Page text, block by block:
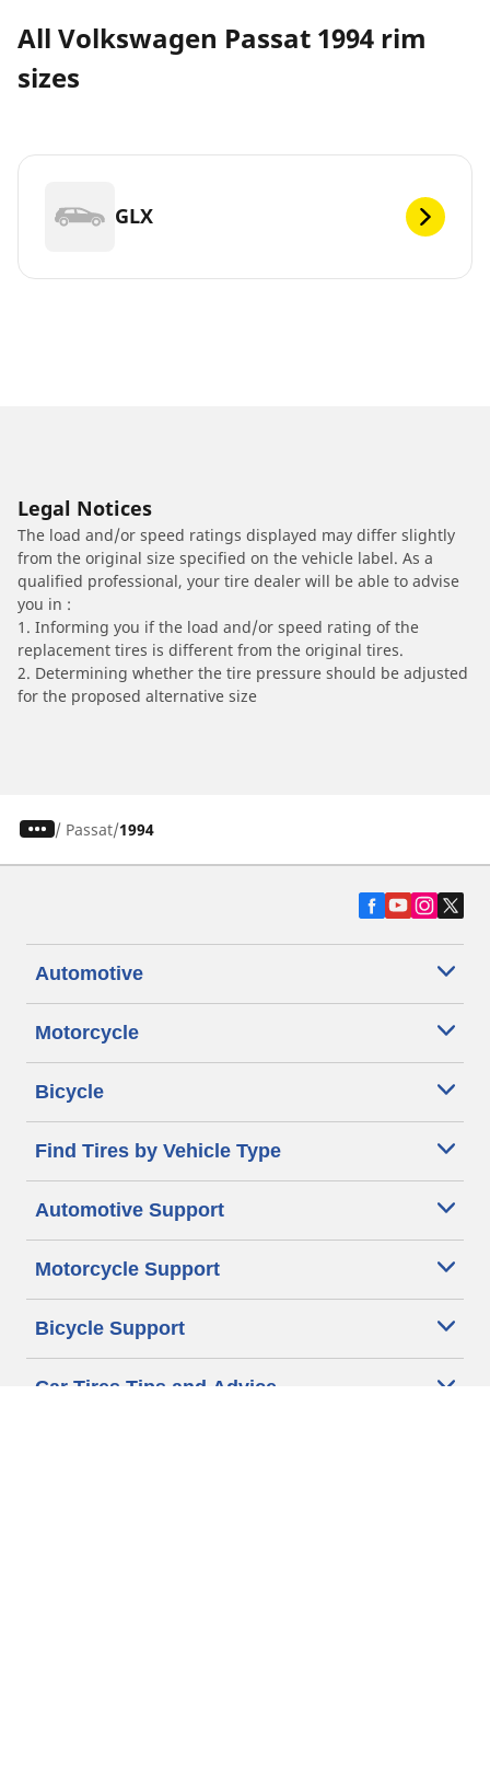
All Volkswagen Passat 1994 rim
sizes
GLX
Legal Notices
The load and/or speed ratings displayed may differ slightly
from the original size specified on the vehicle label. As a
qualified professional, your tire dealer will be able to advise
you in :
1. Informing you if the load and/or speed rating of the
replacement tires is different from the original tires.
2. Determining whether the tire pressure should be adjusted
for the proposed alternative size
/ Passat 1994
Automotive
Motorcycle
Bicycle
Find Tires by Vehicle Type
Automotive Support
Motorcycle Support
Bicycle Support
Car Tires Tips and Advice